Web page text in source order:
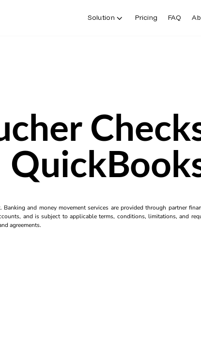
Solution Pricing FAQ
and money movement services are provided through partner
and is subject to applicable terms, conditions, limitations, and
agreements.